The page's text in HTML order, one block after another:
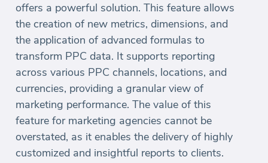
offers a powerful solution. This feature allows
the creation of new metrics, dimensions, and
the application of advanced formulas to
transform PPC data. It supports reporting
across various PPC channels, locations, and
currencies, providing a granular view of
marketing performance. The value of this
feature for marketing agencies cannot be
overstated, as it enables the delivery of highly
customized and insightful reports to clients.